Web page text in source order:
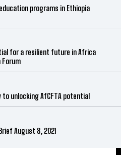
programs in Ethiopia
for a resilient future in Africa
Forum
unlocking AfCFTA potential
August 8, 2021